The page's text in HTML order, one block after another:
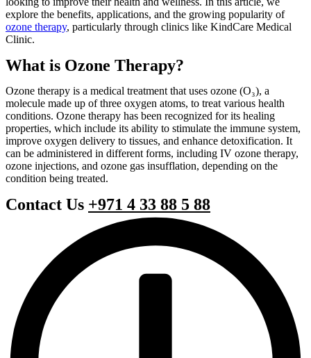
explore the benefits, applications, and the growing popularity of
ozone therapy, particularly through clinics like KindCare Medical
Clinic.
What is Ozone Therapy?
Ozone therapy is a medical treatment that uses ozone (O₃), a
molecule made up of three oxygen atoms, to treat various health
conditions. Ozone therapy has been recognized for its healing
properties, which include its ability to stimulate the immune system,
improve oxygen delivery to tissues, and enhance detoxification. It
can be administered in different forms, including IV ozone therapy,
ozone injections, and ozone gas insufflation, depending on the
condition being treated.
Contact Us +971 4 33 88 5 88